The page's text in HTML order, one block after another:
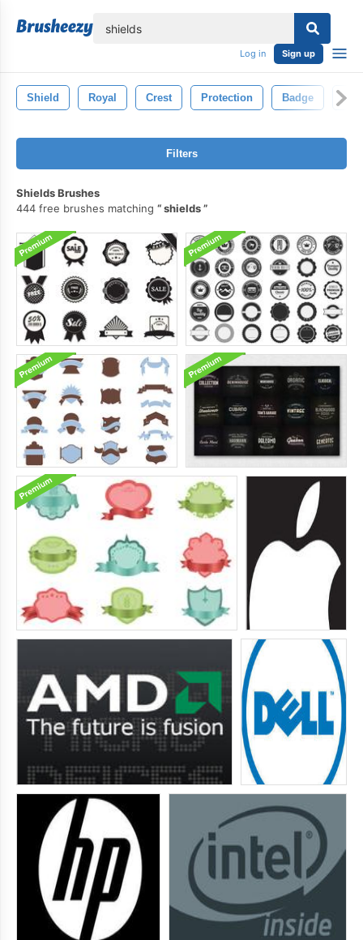
Log in Sign up
Shield Royal Crest Protection Badge
Filters
Shields Brushes
444 free brushes matching
shields